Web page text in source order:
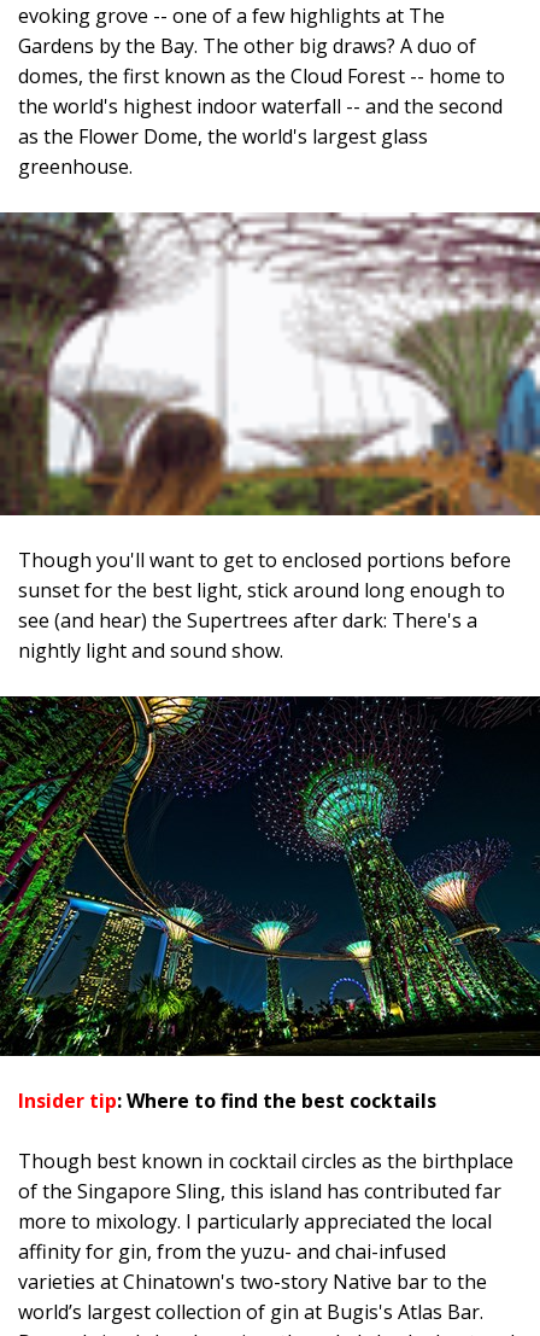
evoking grove -- one of a few highlights at The
Gardens by the Bay. The other big draws? A duo of
domes, the first known as the Cloud Forest -- home to
the world's highest indoor waterfall -- and the second
as the Flower Dome, the world's largest glass
greenhouse.
Though you'll want to get to enclosed portions before
sunset for the best light, stick around long enough to
see (and hear) the Supertrees after dark: There's a
nightly light and sound show.
Insider tip: Where to find the best cocktails
Though best known in cocktail circles as the birthplace
of the Singapore Sling, this island has contributed far
more to mixology. I particularly appreciated the local
affinity for gin, from the yuzu- and chai-infused
varieties at Chinatown's two-story Native bar to the
world’s largest collection of gin at Bugis's Atlas Bar.